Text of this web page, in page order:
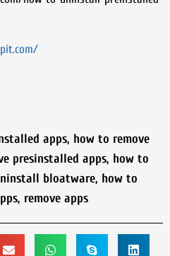
apps, how to remove
presinstalled apps, how to
bloatware, how to
, remove apps